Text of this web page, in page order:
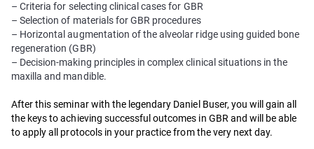
– Criteria for selecting clinical cases for GBR
– Selection of materials for GBR procedures
– Horizontal augmentation of the alveolar ridge using guided bone
regeneration (GBR)
– Decision-making principles in complex clinical situations in the
maxilla and mandible.
After this seminar with the legendary Daniel Buser, you will gain all
the keys to achieving successful outcomes in GBR and will be able
to apply all protocols in your practice from the very next day.